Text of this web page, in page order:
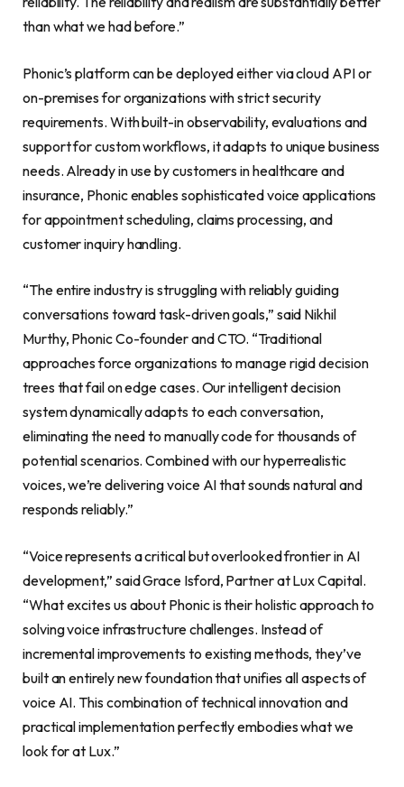
than what we had before.”
Phonic’s platform can be deployed either via cloud API or
on-premises for organizations with strict security
requirements. With built-in observability, evaluations and
support for custom workflows, it adapts to unique business
needs. Already in use by customers in healthcare and
insurance, Phonic enables sophisticated voice applications
for appointment scheduling, claims processing, and
customer inquiry handling.
“The entire industry is struggling with reliably guiding
conversations toward task-driven goals,” said Nikhil
Murthy, Phonic Co-founder and CTO. “Traditional
approaches force organizations to manage rigid decision
trees that fail on edge cases. Our intelligent decision
system dynamically adapts to each conversation,
eliminating the need to manually code for thousands of
potential scenarios. Combined with our hyperrealistic
voices, we’re delivering voice AI that sounds natural and
responds reliably.”
“Voice represents a critical but overlooked frontier in AI
development,” said Grace Isford, Partner at Lux Capital.
“What excites us about Phonic is their holistic approach to
solving voice infrastructure challenges. Instead of
incremental improvements to existing methods, they’ve
built an entirely new foundation that unifies all aspects of
voice AI. This combination of technical innovation and
practical implementation perfectly embodies what we
look for at Lux.”